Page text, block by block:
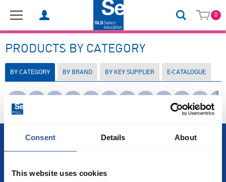
Consent Details About
This website uses cookies
0
PRODUCTS BY CATEGORY
BY CATEGORY BY BRAND BY KEY SUPPLIER E-CATALOGUE
Use
Tab
to
letters.
Press
Right
Arrow